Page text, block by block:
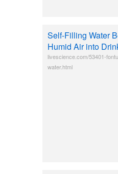
Self-Filling Water
Humid Air into
livescience.com/53401-
water.html